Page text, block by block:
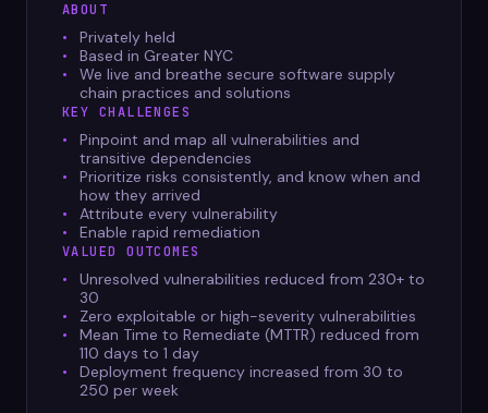
ABOUT
Privately held
Based in Greater NYC
We live and breathe secure software supply
chain practices and solutions
KEY CHALLENGES
Pinpoint and map all vulnerabilities and
transitive dependencies
Prioritize risks consistently, and know when and
how they arrived
Attribute every vulnerability
Enable rapid remediation
VALUED OUTCOMES
Unresolved vulnerabilities reduced from 230+ to
30
Zero exploitable or high-severity vulnerabilities
Mean Time to Remediate (MTTR) reduced from
110 days to 1 day
Deployment frequency increased from 30 to
250 per week